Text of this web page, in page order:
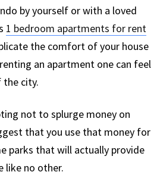
by yourself or with a loved
1 bedroom apartments for rent
the comfort of your house
an apartment one can feel
the city.
not to splurge money on
that you use that money for
parks that will actually provide
like no other.